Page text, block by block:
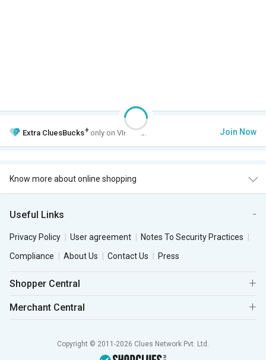
Extra CluesBucks+ only on VIP Club. Join Now
Know more about online shopping
Useful Links
Privacy Policy User agreement
Notes To Security Practices
Compliance
About Us Contact Us Press
Shopper Central
Merchant Central
Copyright © 2011-2026 Clues Network Pvt. Ltd.